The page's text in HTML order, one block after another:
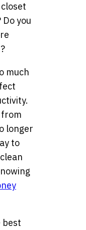
you
much
longer
to
best